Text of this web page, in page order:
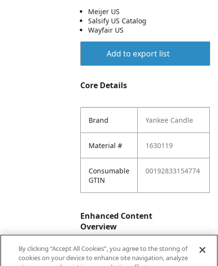
Meijer US
Salsify US Catalog
Wayfair US
Add to export list
Core Details
Brand Yankee Candle
Material # 1630119
Consumable
GTIN
00192833154774
Enhanced Content
Overview
Enhanced
No
By clicking “Accept All Cookies”, you agree to the storing of
cookies on your device to enhance site navigation, analyze